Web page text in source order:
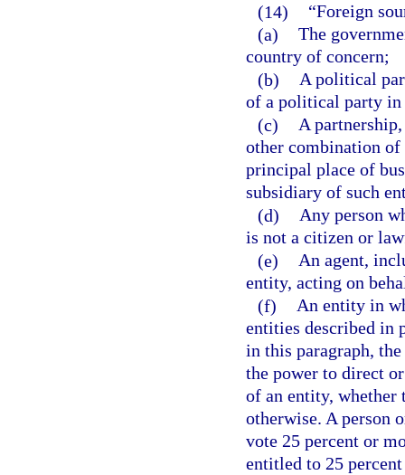
(14)
“Foreign
(a) The
country of concern;
(b) A political
of a political party in
(c) A
other combination of
principal place of
subsidiary of such
(d) Any person
is not a citizen or
(e) An agent,
entity, acting on
(f) An entity in
entities described in
in this paragraph,
the power to direct
of an entity, whether
otherwise. A person
vote 25 percent or
entitled to 25